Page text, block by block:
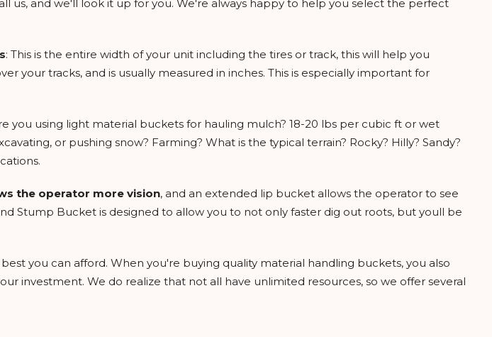
us, and we'll look it up for you. We're always happy to help you select the perfect
: This is the entire width of your unit including the tires or track, this will help you
your tracks, and is usually measured in inches. This is especially important for
you using light material buckets for hauling mulch? 18-20 lbs per cubic ft or wet
or pushing snow? Farming? What is the typical terrain? Rocky? Hilly? Sandy?
the operator more vision, and an extended lip bucket allows the operator to see
Stump Bucket is designed to allow you to not only faster dig out roots, but youll be
you can afford. When you're buying quality material handling buckets, you also
investment. We do realize that not all have unlimited resources, so we offer several